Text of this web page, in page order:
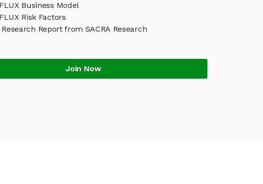
FLUX Business Model
FLUX Risk Factors
Research Report from SACRA Research
Join Now